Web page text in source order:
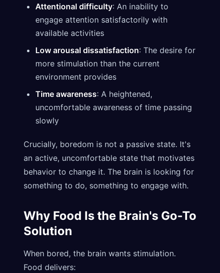
Attentional difficulty: An inability to
engage attention satisfactorily with
available activities
Low arousal dissatisfaction: The desire for
more stimulation than the current
environment provides
Time awareness: A heightened,
uncomfortable awareness of time passing
slowly
Crucially, boredom is not a passive state. It's
an active, uncomfortable state that motivates
behavior to change it. The brain is looking for
something to do, something to engage with.
Why Food Is the Brain's Go-To
Solution
When bored, the brain wants stimulation.
Food delivers: